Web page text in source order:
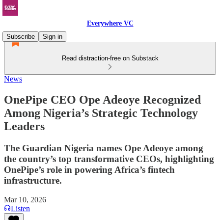
Everywhere VC
Subscribe
Sign in
Read distraction-free on Substack
News
OnePipe CEO Ope Adeoye Recognized
Among Nigeria’s Strategic Technology
Leaders
The Guardian Nigeria names Ope Adeoye among
the country’s top transformative CEOs, highlighting
OnePipe’s role in powering Africa’s fintech
infrastructure.
Mar 10, 2026
Listen